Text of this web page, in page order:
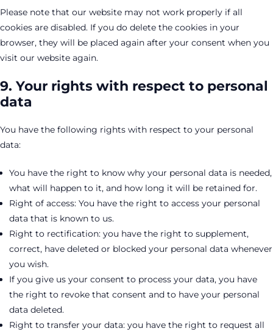
Please note that our website may not work properly if all
cookies are disabled. If you do delete the cookies in your
browser, they will be placed again after your consent when you
visit our website again.
9. Your rights with respect to personal
data
You have the following rights with respect to your personal
data:
You have the right to know why your personal data is needed,
what will happen to it, and how long it will be retained for.
Right of access: You have the right to access your personal
data that is known to us.
Right to rectification: you have the right to supplement,
correct, have deleted or blocked your personal data whenever
you wish.
If you give us your consent to process your data, you have
the right to revoke that consent and to have your personal
data deleted.
Right to transfer your data: you have the right to request all